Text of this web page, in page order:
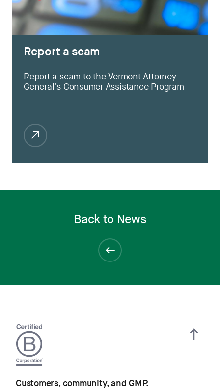
Report a scam
Report a scam to the Vermont Attorney
General’s Consumer Assistance Program
Back to News
Customers, community, and GMP.